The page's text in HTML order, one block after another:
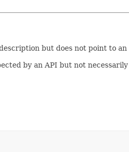
but does not point to
by an API but not